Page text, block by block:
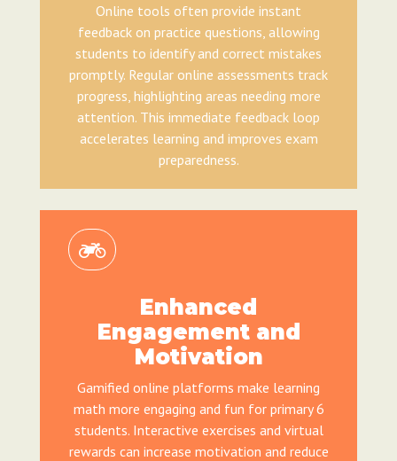
Online tools often provide instant
feedback on practice questions, allowing
students to identify and correct mistakes
promptly. Regular online assessments track
progress, highlighting areas needing more
attention. This immediate feedback loop
accelerates learning and improves exam
preparedness.
Enhanced
Engagement and
Motivation
Gamified online platforms make learning
math more engaging and fun for primary 6
students. Interactive exercises and virtual
rewards can increase motivation and reduce